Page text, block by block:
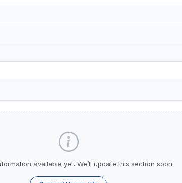
available yet. We’ll update this section soon.